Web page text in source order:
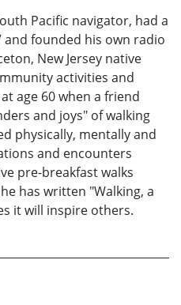
Pacific navigator, had a
and founded his own radio
New Jersey native
activities and
age 60 when a friend
and joys" of walking
physically, mentally and
and encounters
pre-breakfast walks
has written "Walking, a
it will inspire others.